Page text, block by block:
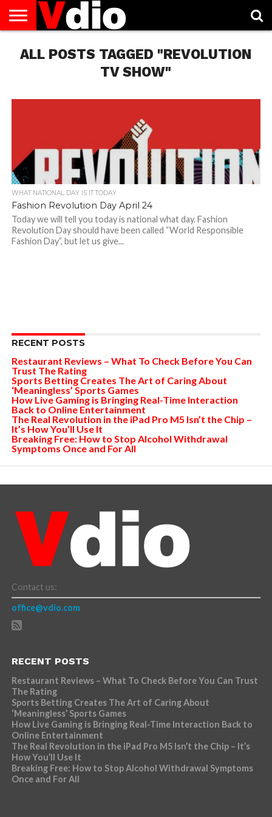
US
AUGUST
NATIONAL
CAPITAL
CITIES
CONTACT
US
DECEMBER
NATIONAL
JANUARY
NATIONAL
NATIONAL
FLAG
NOVEMBER
NATIONAL
OCTOBER
NATIONAL
PRIVACY
POLICY
TERMS
OF
TODAY IS
NATIONAL
ALL POSTS TAGGED "REVOLUTION
TV SHOW"
WHAT NATIONAL DAY IS IT TODAY
Fashion Revolution Day April 24
Today we will tell you today is national what day. Fashion
Revolution Day should have been called “World Responsible
Fashion Day”, but let us give...
RECENT POSTS
Restaurant Reviews – What To Check Before You Can
Trust The Rating
Sports Betting Creates The Art of Caring About
‘Meaningless’ Sports Games
How Live Gaming is Bringing Real-Time Interaction
Back to Online Entertainment
The Real Revolution in the iPad Pro M5 Isn’t the Chip –
It’s How You’ll Use It
Breaking Free: How to Stop Alcohol Withdrawal
Symptoms Once and For All
Contact us:
office@vdio.com
RECENT POSTS
Restaurant Reviews – What To Check Before You Can Trust
The Rating
Sports Betting Creates The Art of Caring About
‘Meaningless’ Sports Games
How Live Gaming is Bringing Real-Time Interaction Back to
Online Entertainment
The Real Revolution in the iPad Pro M5 Isn’t the Chip – It’s
How You’ll Use It
Breaking Free: How to Stop Alcohol Withdrawal Symptoms
Once and For All